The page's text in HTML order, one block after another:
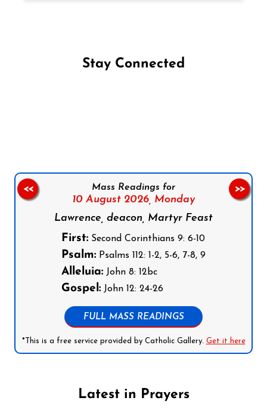
Stay Connected
Mass Readings for
10 August 2026, Monday
Lawrence, deacon, Martyr Feast
First: Second Corinthians 9: 6-10
Psalm: Psalms 112: 1-2, 5-6, 7-8, 9
Alleluia: John 8: 12bc
Gospel: John 12: 24-26
FULL MASS READINGS
*This is a free service provided by Catholic Gallery. Get it here
<< >>
Latest in Prayers